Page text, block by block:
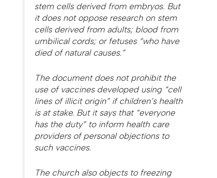
stem cells derived from embryos. But
it does not oppose research on stem
cells derived from adults; blood from
umbilical cords; or fetuses “who have
died of natural causes.”
The document does not prohibit the
use of vaccines developed using “cell
lines of illicit origin” if children’s health
is at stake. But it says that “everyone
has the duty” to inform health care
providers of personal objections to
such vaccines.
The church also objects to freezing